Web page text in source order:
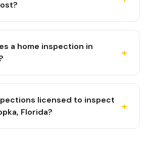
a home inspection in
+
licensed to inspect
Florida?
+